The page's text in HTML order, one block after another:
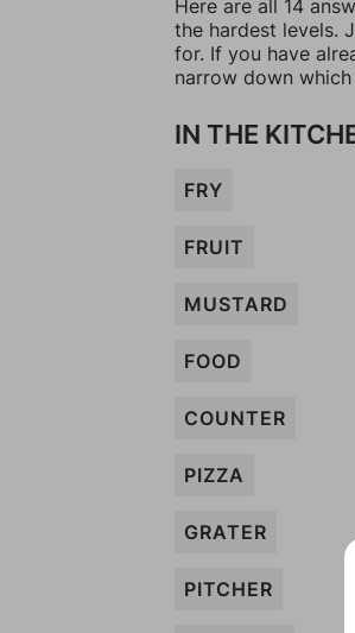
Here are all 14
the hardest levels.
for. If you have
narrow down
IN THE
FRY
FRUIT
MUSTARD
FOOD
COUNTER
PIZZA
GRATER
PITCHER